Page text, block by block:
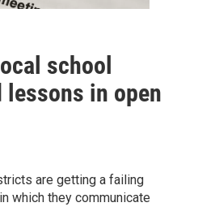
school
in open
are getting a failing
which they communicate